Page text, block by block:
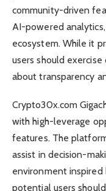
community-driven
AI-powered
ecosystem. While it
users should
about transparency
Crypto30x.com
with high-leverage
features. The
assist in decision-
environment inspired
potential users